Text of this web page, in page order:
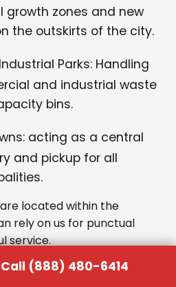
growth zones and new
the outskirts of the city.
Parks: Handling
and industrial waste
bins.
acting as a central
and pickup for all
located within the
rely on us for punctual
service.
(888) 480-6414